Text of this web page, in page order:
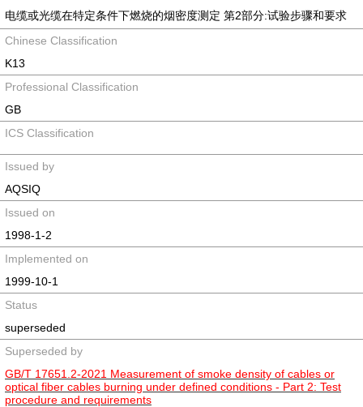
电缆或光缆在特定条件下燃烧的烟密度测定 第2部分:试验步骤和要求
Chinese Classification
K13
Professional Classification
GB
ICS Classification
Issued by
AQSIQ
Issued on
1998-1-2
Implemented on
1999-10-1
Status
superseded
Superseded by
GB/T 17651.2-2021 Measurement of smoke density of cables or
optical fiber cables burning under defined conditions - Part 2: Test
procedure and requirements